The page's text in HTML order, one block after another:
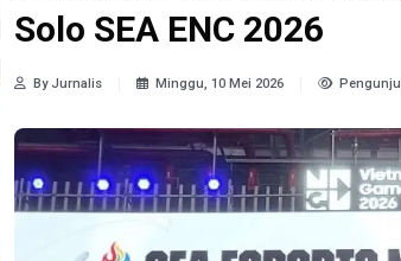
Solo SEA ENC 2026
By Jurnalis Minggu, 10 Mei 2026